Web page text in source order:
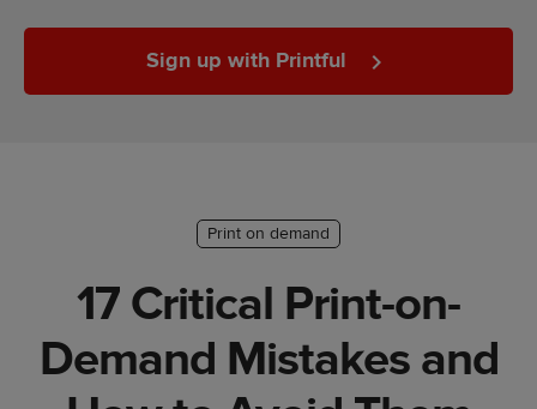
Ecommerce
success
Sign up with Printful
Print on demand
17 Critical Print-on-
Demand Mistakes and